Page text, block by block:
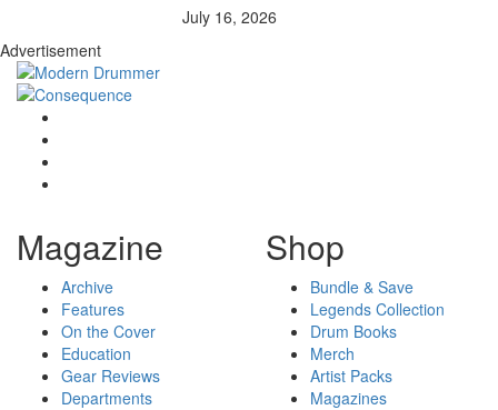
July 16, 2026
Advertisement
Magazine
Archive
Features
On the Cover
Education
Gear Reviews
Departments
Shop
Bundle & Save
Legends Collection
Drum Books
Merch
Artist Packs
Magazines